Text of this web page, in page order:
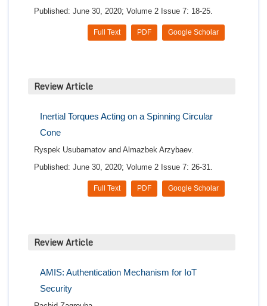
Published: June 30, 2020; Volume 2 Issue 7: 18-25.
Google Scholar
PDF
Full Text
Review Article
Inertial Torques Acting on a Spinning Circular
Cone
Ryspek Usubamatov and Almazbek Arzybaev.
Published: June 30, 2020; Volume 2 Issue 7: 26-31.
Google Scholar
PDF
Full Text
Review Article
AMIS: Authentication Mechanism for IoT
Security